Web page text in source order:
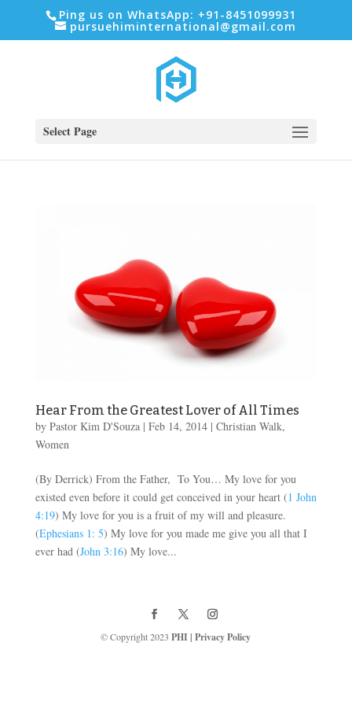
Ping us on WhatsApp: +91-8451099931
pursuehiminternational@gmail.com
Select Page
Hear From the Greatest Lover of All Times
by Pastor Kim D'Souza| Feb 14, 2014| Christian Walk,
Women
(By Derrick) From the Father, To You… My love for you
existed even before it could get conceived in your heart (1 John
4:19) My love for you is a fruit of my will and pleasure.
(Ephesians 1: 5) My love for you made me give you all that I
ever had (John 3:16) My love...
© Copyright 2023 PHI|Privacy Policy